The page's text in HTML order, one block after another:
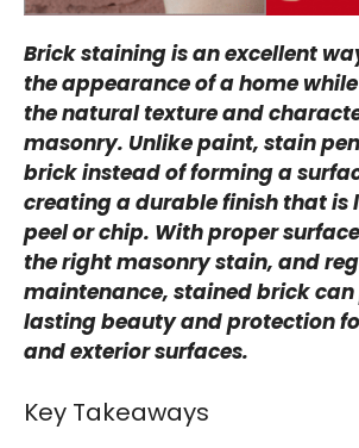
Brick staining is an excellent
the appearance of a home
the natural texture and
masonry. Unlike paint, stain
brick instead of forming a
creating a durable finish that is
peel or chip. With proper
the right masonry stain, and
maintenance, stained brick
lasting beauty and protection
and exterior surfaces.
Key Takeaways